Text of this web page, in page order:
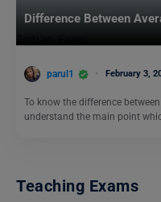
Difference Between
parul1 February 3,
To know the difference
understand the main point
Teaching Exams